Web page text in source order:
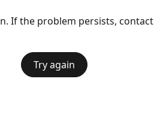
If the problem persists, contact
Try again